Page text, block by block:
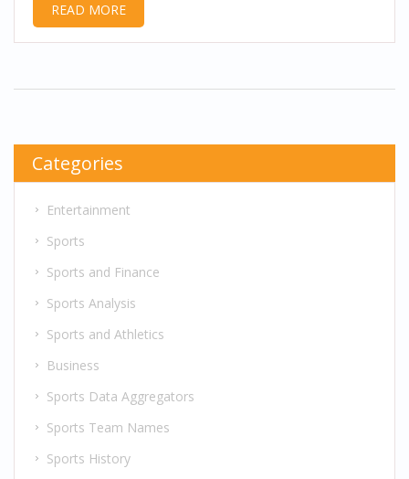
READ MORE
Categories
Entertainment
Sports
Sports and Finance
Sports Analysis
Sports and Athletics
Business
Sports Data Aggregators
Sports Team Names
Sports History